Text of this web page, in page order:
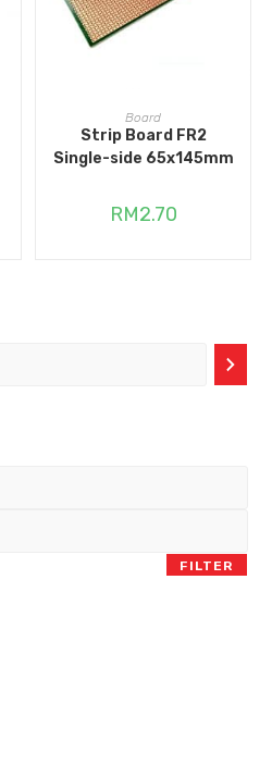
ADD TO CART
Board
Strip Board FR2
Single-side 65x145mm
RM2.70
FILTER